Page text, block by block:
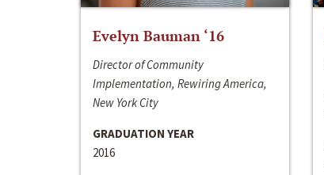
Evelyn Bauman ‘16
Director of Community
Implementation, Rewiring America,
New York City
GRADUATION YEAR
2016